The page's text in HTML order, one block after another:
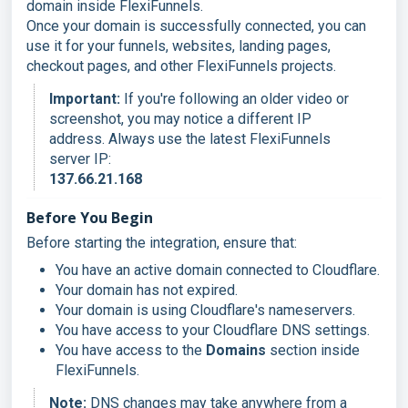
domain inside FlexiFunnels.
Once your domain is successfully connected, you can
use it for your funnels, websites, landing pages,
checkout pages, and other FlexiFunnels projects.
Important: If you're following an older video or
screenshot, you may notice a different IP
address. Always use the latest FlexiFunnels
server IP:
137.66.21.168
Before You Begin
Before starting the integration, ensure that:
You have an active domain connected to Cloudflare.
Your domain has not expired.
Your domain is using Cloudflare's nameservers.
You have access to your Cloudflare DNS settings.
You have access to the Domains section inside
FlexiFunnels.
Note: DNS changes may take anywhere from a